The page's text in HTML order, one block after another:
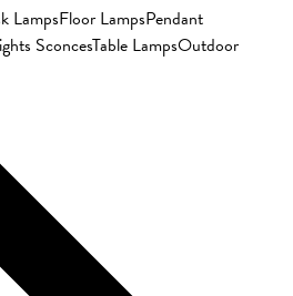
LampsFloor LampsPendant
SconcesTable LampsOutdoor